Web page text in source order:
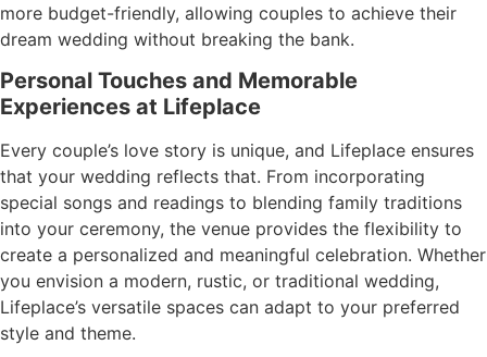
more budget-friendly, allowing couples to achieve their
dream wedding without breaking the bank.
Personal Touches and Memorable
Experiences at Lifeplace
Every couple’s love story is unique, and Lifeplace ensures
that your wedding reflects that. From incorporating
special songs and readings to blending family traditions
into your ceremony, the venue provides the flexibility to
create a personalized and meaningful celebration. Whether
you envision a modern, rustic, or traditional wedding,
Lifeplace’s versatile spaces can adapt to your preferred
style and theme.